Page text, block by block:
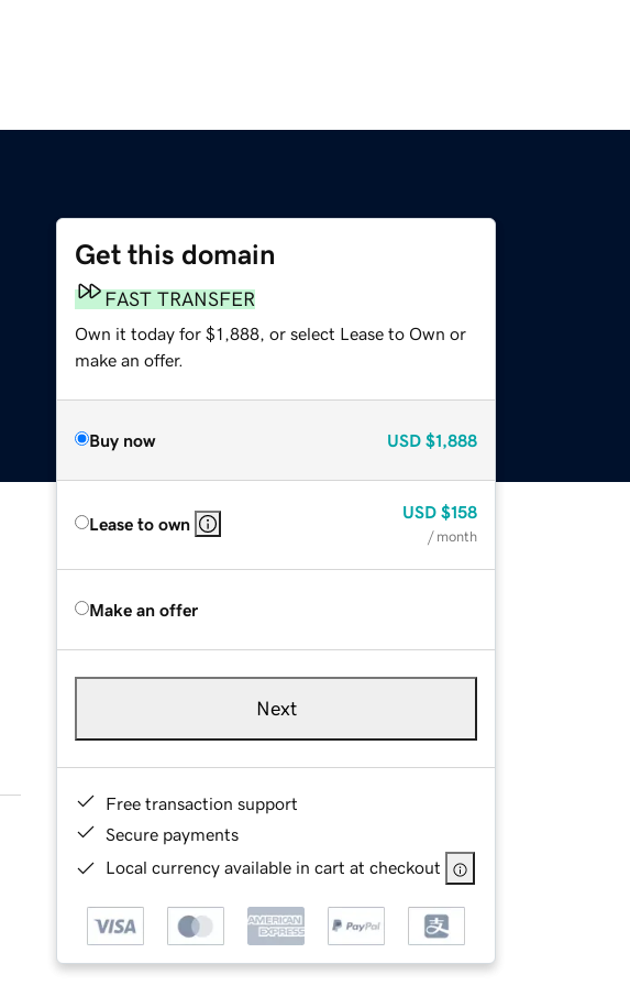
Get this domain
FAST TRANSFER
Own it today for $1,888, or select Lease to Own or
make an offer.
Buy now USD $1,888
Lease to own
USD $158
/ month
Make an offer
Next
Free transaction support
Secure payments
Local currency available in cart at checkout